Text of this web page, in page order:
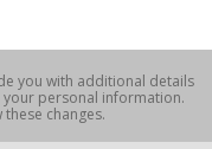
you with additional details
your personal information.
changes.